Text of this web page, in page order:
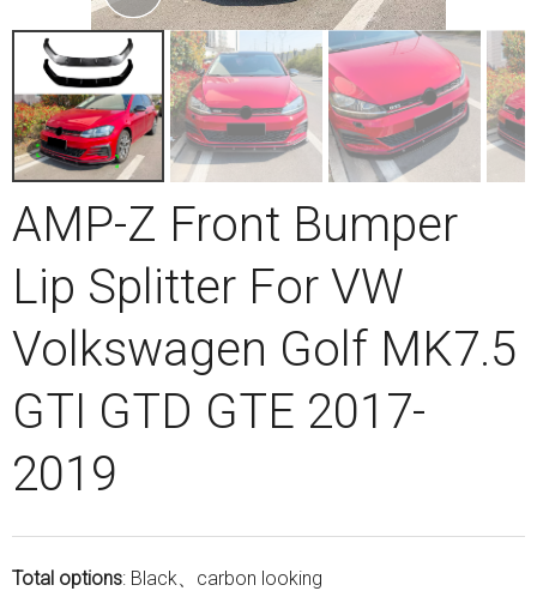
AMP-Z Front Bumper
Lip Splitter For VW
Volkswagen Golf MK7.5
GTI GTD GTE 2017-
2019
Total options: Black、carbon looking